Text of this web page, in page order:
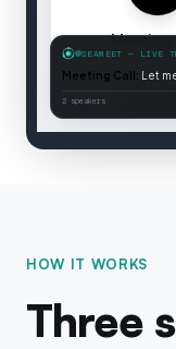
Meeting
Voice
SEAMEET — LIVE
Meeting Call: Let
2 speakers
HOW IT WORKS
Three